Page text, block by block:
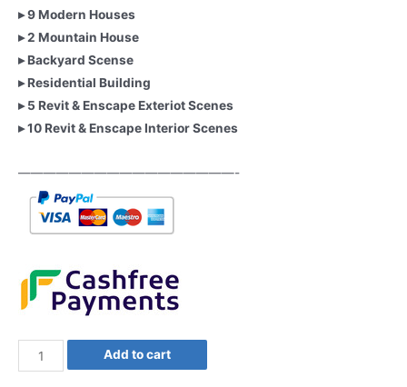
▸ 9 Modern Houses
▸ 2 Mountain House
▸ Backyard Scense
▸ Residential Building
▸ 5 Revit & Enscape Exteriot Scenes
▸ 10 Revit & Enscape Interior Scenes
—————————————————-
Add to cart